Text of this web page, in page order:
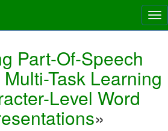
Part-Of-Speech
Task Learning
Level Word
»